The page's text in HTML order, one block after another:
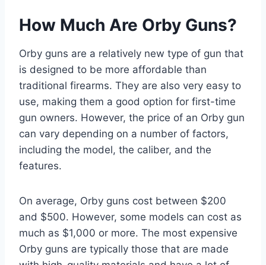
How Much Are Orby Guns?
Orby guns are a relatively new type of gun that
is designed to be more affordable than
traditional firearms. They are also very easy to
use, making them a good option for first-time
gun owners. However, the price of an Orby gun
can vary depending on a number of factors,
including the model, the caliber, and the
features.
On average, Orby guns cost between $200
and $500. However, some models can cost as
much as $1,000 or more. The most expensive
Orby guns are typically those that are made